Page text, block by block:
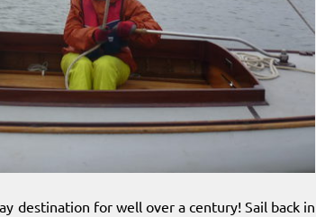
destination for well over a century! Sail back in